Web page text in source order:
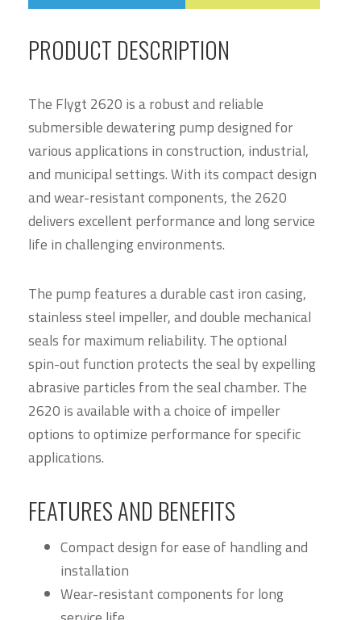
PRODUCT DESCRIPTION
The Flygt 2620 is a robust and reliable
submersible dewatering pump designed for
various applications in construction, industrial,
and municipal settings. With its compact design
and wear-resistant components, the 2620
delivers excellent performance and long service
life in challenging environments.
The pump features a durable cast iron casing,
stainless steel impeller, and double mechanical
seals for maximum reliability. The optional
spin-out function protects the seal by expelling
abrasive particles from the seal chamber. The
2620 is available with a choice of impeller
options to optimize performance for specific
applications.
FEATURES AND BENEFITS
Compact design for ease of handling and
installation
Wear-resistant components for long